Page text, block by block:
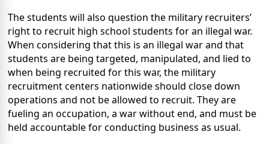
The students will also question the military recruiters’
right to recruit high school students for an illegal war.
When considering that this is an illegal war and that
students are being targeted, manipulated, and lied to
when being recruited for this war, the military
recruitment centers nationwide should close down
operations and not be allowed to recruit. They are
fueling an occupation, a war without end, and must be
held accountable for conducting business as usual.